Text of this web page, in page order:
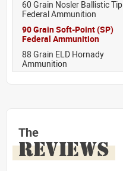
60 Grain Nosler Ballistic Tip
Federal Ammunition
90 Grain Soft-Point (SP)
Federal Ammunition
88 Grain ELD Hornady
Ammunition
The
REVIEWS